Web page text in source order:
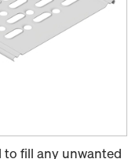
to fill any unwanted